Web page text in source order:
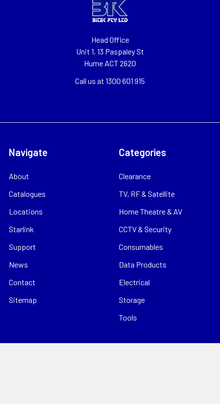
Head Office
Unit 1, 13 Paspaley St
Hume ACT 2620
Call us at 1300 601 915
Navigate
About
Catalogues
Locations
Starlink
Support
News
Contact
Sitemap
Categories
Clearance
TV, RF & Satellite
Home Theatre & AV
CCTV & Security
Consumables
Data Products
Electrical
Storage
Tools